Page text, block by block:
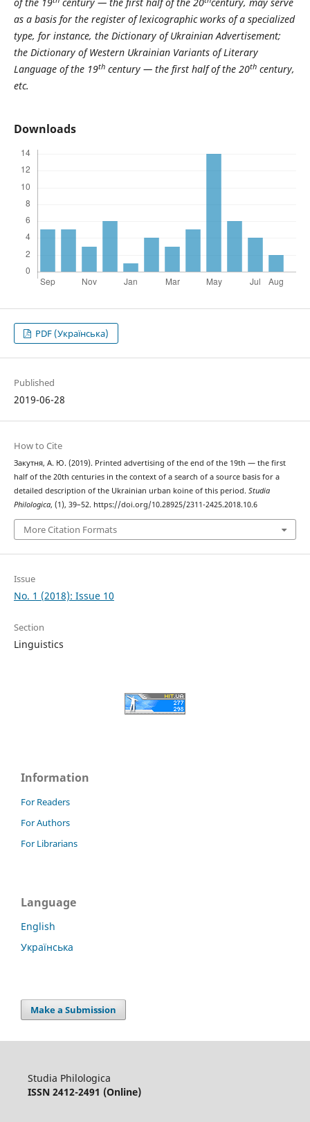
as a basis for the register of lexicographic works of a specialized
type, for instance, the Dictionary of Ukrainian Advertisement;
the Dictionary of Western Ukrainian Variants of Literary
Language of the 19thcentury — the first half of the 20thcentury,
etc.
Downloads
PDF (Українська)
Published
2019-06-28
How to Cite
Закутня, А. Ю. (2019). Printed advertising of the end of the 19th — the first
half of the 20th centuries in the context of a search of a source basis for a
detailed description of the Ukrainian urban koine of this period. Studia
Philologica, (1), 39–52. https://doi.org/10.28925/2311-2425.2018.10.6
More Citation Formats
Issue
No. 1 (2018): Issue 10
Section
Linguistics
Information
For Readers
For Authors
For Librarians
Language
English
Українська
Make a Submission
Studia Philologica
ISSN 2412-2491 (Online)